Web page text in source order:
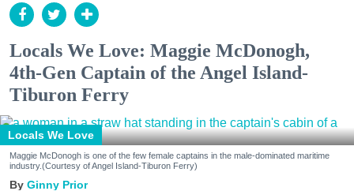
Locals We Love: Maggie McDonogh,
4th-Gen Captain of the Angel Island-
Tiburon Ferry
Locals We Love
Maggie McDonogh is one of the few female captains in the male-dominated maritime
industry.(Courtesy of Angel Island-Tiburon Ferry)
Ginny Prior